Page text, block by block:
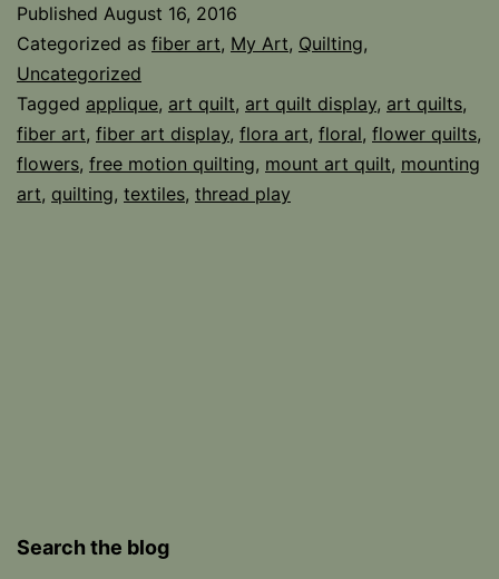
Published August 16, 2016
Categorized as fiber art, My Art, Quilting,
Uncategorized
Tagged applique, art quilt, art quilt display, art quilts,
fiber art, fiber art display, flora art, floral, flower quilts,
flowers, free motion quilting, mount art quilt, mounting
art, quilting, textiles, thread play
Search the blog